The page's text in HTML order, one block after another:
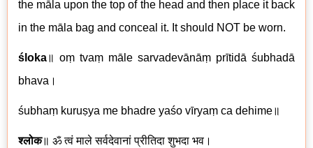
the māla upon the top of the head and then place it back
in the māla bag and conceal it. It should NOT be worn.
śloka॥ oṃ tvaṃ māle sarvadevānāṃ prītidā śubhadā
bhava ।
śubhaṃ kuruṣya me bhadre yaśo vīryaṃ ca dehime॥
श्लोक॥ ॐ त्वं माले सर्वदेवानां प्रीतिदा शुभदा भव।